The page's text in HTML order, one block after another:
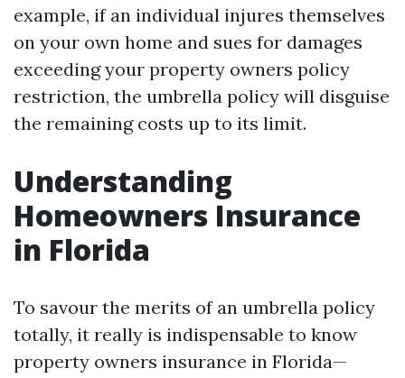
example, if an individual injures themselves
on your own home and sues for damages
exceeding your property owners policy
restriction, the umbrella policy will disguise
the remaining costs up to its limit.
Understanding
Homeowners Insurance
in Florida
To savour the merits of an umbrella policy
totally, it really is indispensable to know
property owners insurance in Florida—